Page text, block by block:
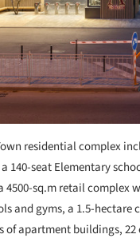
residential complex
140-seat Elementary
4500-sq.m retail complex
and gyms, a 1.5-hectare
of apartment buildings,